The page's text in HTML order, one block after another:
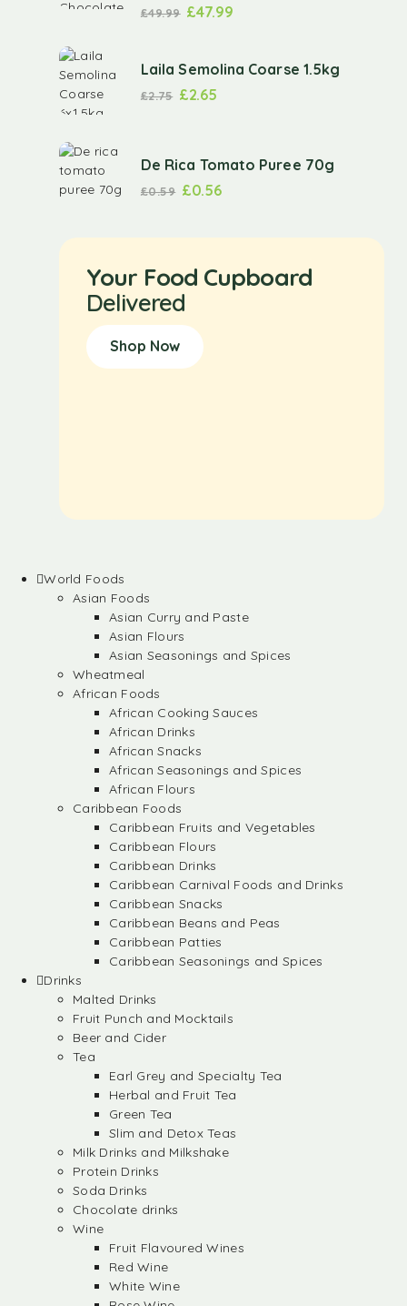
£49.99 £47.99
Laila Semolina Coarse 1.5kg
£2.75 £2.65
De Rica Tomato Puree 70g
£0.59 £0.56
Your Food Cupboard
Delivered
Shop Now
World Foods
Asian Foods
Asian Curry and Paste
Asian Flours
Asian Seasonings and Spices
Wheatmeal
African Foods
African Cooking Sauces
African Drinks
African Snacks
African Seasonings and Spices
African Flours
Caribbean Foods
Caribbean Fruits and Vegetables
Caribbean Flours
Caribbean Drinks
Caribbean Carnival Foods and Drinks
Caribbean Snacks
Caribbean Beans and Peas
Caribbean Patties
Caribbean Seasonings and Spices
Drinks
Malted Drinks
Fruit Punch and Mocktails
Beer and Cider
Tea
Earl Grey and Specialty Tea
Herbal and Fruit Tea
Green Tea
Slim and Detox Teas
Milk Drinks and Milkshake
Protein Drinks
Soda Drinks
Chocolate drinks
Wine
Fruit Flavoured Wines
Red Wine
White Wine